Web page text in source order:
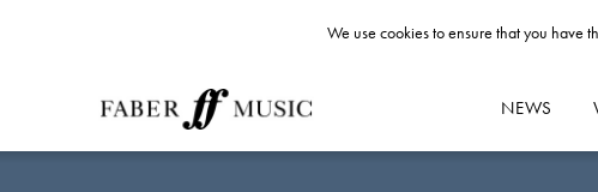
NEWS
We use cookies to ensure that you have